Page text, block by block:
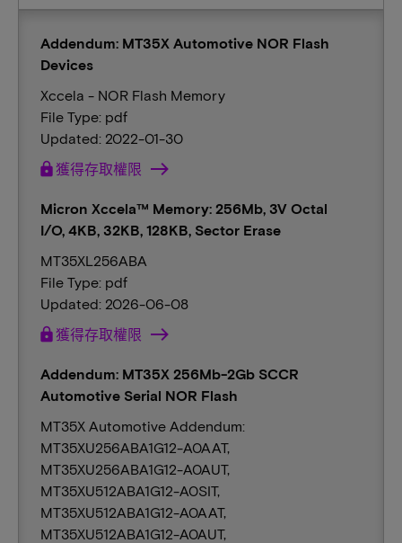
Addendum: MT35X Automotive NOR Flash
Devices
Xccela - NOR Flash Memory
File Type: pdf
Updated: 2022-01-30
lock 獲得存取權限
Micron Xccela™ Memory: 256Mb, 3V Octal
I/O, 4KB, 32KB, 128KB, Sector Erase
MT35XL256ABA
File Type: pdf
Updated: 2026-06-08
lock 獲得存取權限
Addendum: MT35X 256Mb-2Gb SCCR
Automotive Serial NOR Flash
MT35X Automotive Addendum:
MT35XU256ABA1G12-A0AAT,
MT35XU256ABA1G12-A0AUT,
MT35XU512ABA1G12-A0SIT,
MT35XU512ABA1G12-A0AAT,
MT35XU512ABA1G12-A0AUT,